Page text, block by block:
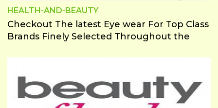
HEALTH-AND-BEAUTY
Checkout The latest Eye wear For Top Class
Brands Finely Selected Throughout the
world